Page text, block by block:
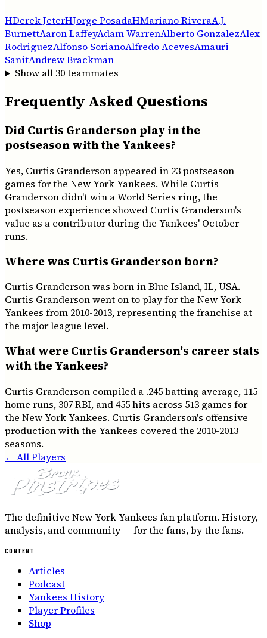
HDerek JeterHJorge PosadaHMariano RiveraA.J.
BurnettAaron LaffeyAdam WarrenAlberto GonzalezAlex
RodriguezAlfonso SorianoAlfredo AcevesAmauri
SanitAndrew Brackman
Show all 30teammates
Frequently Asked Questions
Did Curtis Granderson play in the
postseason with the Yankees?
Yes, Curtis Granderson appeared in 23 postseason
games for the New York Yankees. While Curtis
Granderson didn't win a World Series ring, the
postseason experience showed Curtis Granderson's
value as a contributor during the Yankees' October
runs.
Where was Curtis Granderson born?
Curtis Granderson was born in Blue Island, IL, USA.
Curtis Granderson went on to play for the New York
Yankees from 2010-2013, representing the franchise at
the major league level.
What were Curtis Granderson's career stats
with the Yankees?
Curtis Granderson compiled a .245 batting average, 115
home runs, 307 RBI, and 455 hits across 513 games for
the New York Yankees. Curtis Granderson's offensive
production with the Yankees covered the 2010-2013
seasons.
← All Players
The definitive New York Yankees fan platform. History,
analysis, and community — for the fans, by the fans.
CONTENT
Articles
Podcast
Yankees History
Player Profiles
Shop